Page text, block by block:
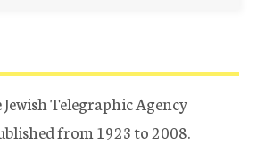
Telegraphic Agency
from 1923 to 2008.